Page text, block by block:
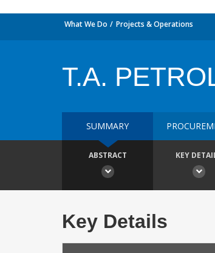
What We Do Projects & Operations
T.A.
SUMMARY
ABSTRACT KEY
Key Details